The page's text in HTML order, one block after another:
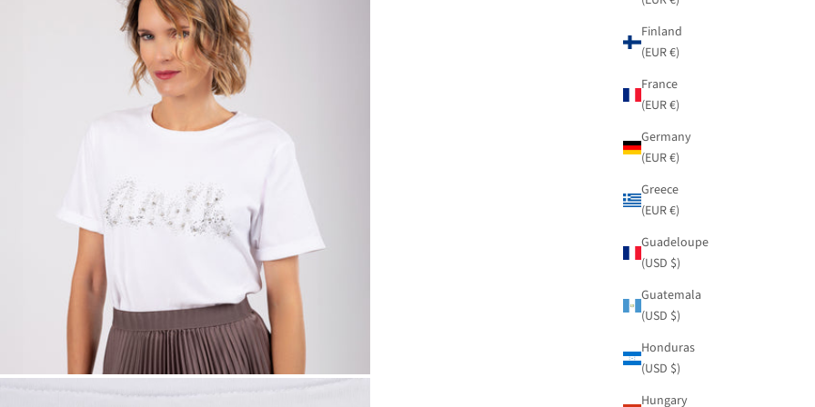
Finland
(EUR €)
France
(EUR €)
Germany
(EUR €)
Greece
(EUR €)
Guadeloupe
(USD $)
Guatemala
(USD $)
Honduras
(USD $)
Hungary